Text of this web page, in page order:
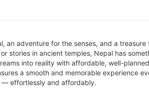
an adventure for the senses, and a
stories in ancient temples, Nepal has
into reality with affordable, well-
a smooth and memorable experience
— effortlessly and affordably.